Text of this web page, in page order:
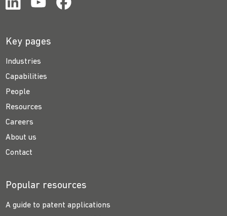
Key pages
Industries
Capabilities
People
Resources
Careers
About us
Contact
Popular resources
A guide to patent applications